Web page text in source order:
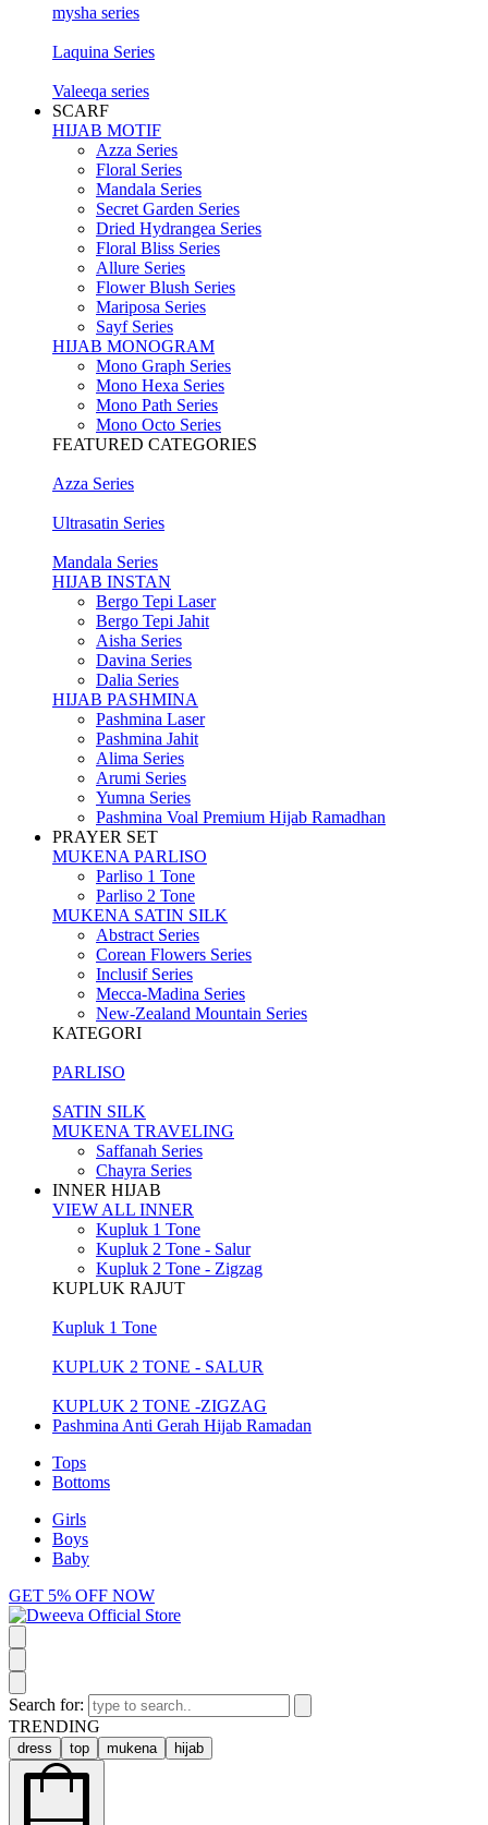
mysha series
Laquina Series
Valeeqa series
SCARF
HIJAB MOTIF
Azza Series
Floral Series
Mandala Series
Secret Garden Series
Dried Hydrangea Series
Floral Bliss Series
Allure Series
Flower Blush Series
Mariposa Series
Sayf Series
HIJAB MONOGRAM
Mono Graph Series
Mono Hexa Series
Mono Path Series
Mono Octo Series
FEATURED CATEGORIES
Azza Series
Ultrasatin Series
Mandala Series
HIJAB INSTAN
Bergo Tepi Laser
Bergo Tepi Jahit
Aisha Series
Davina Series
Dalia Series
HIJAB PASHMINA
Pashmina Laser
Pashmina Jahit
Alima Series
Arumi Series
Yumna Series
Pashmina Voal Premium Hijab Ramadhan
PRAYER SET
MUKENA PARLISO
Parliso 1 Tone
Parliso 2 Tone
MUKENA SATIN SILK
Abstract Series
Corean Flowers Series
Inclusif Series
Mecca-Madina Series
New-Zealand Mountain Series
KATEGORI
PARLISO
SATIN SILK
MUKENA TRAVELING
Saffanah Series
Chayra Series
INNER HIJAB
VIEW ALL INNER
Kupluk 1 Tone
Kupluk 2 Tone - Salur
Kupluk 2 Tone - Zigzag
KUPLUK RAJUT
Kupluk 1 Tone
KUPLUK 2 TONE - SALUR
KUPLUK 2 TONE -ZIGZAG
Pashmina Anti Gerah Hijab Ramadan
Tops
Bottoms
Girls
Boys
Baby
GET 5% OFF NOW
Search for:
TRENDING
dress top mukena hijab